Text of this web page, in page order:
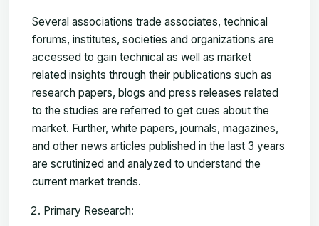
Several associations trade associates, technical
forums, institutes, societies and organizations are
accessed to gain technical as well as market
related insights through their publications such as
research papers, blogs and press releases related
to the studies are referred to get cues about the
market. Further, white papers, journals, magazines,
and other news articles published in the last 3 years
are scrutinized and analyzed to understand the
current market trends.
Primary Research: